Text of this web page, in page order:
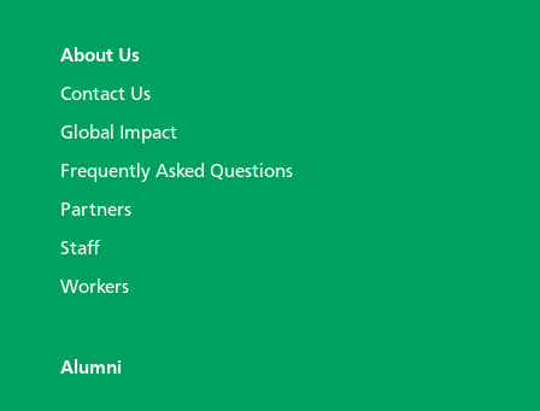
About Us
Contact Us
Global Impact
Frequently Asked Questions
Partners
Staff
Workers
Alumni